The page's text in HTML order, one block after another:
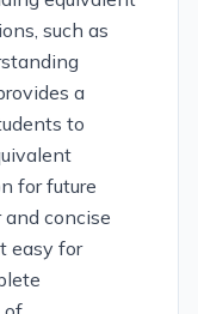
such as
a
to
for future
concise
easy for